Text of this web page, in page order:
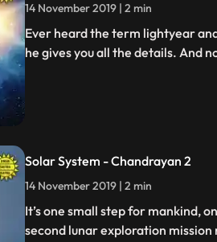
14 November 2019 | 2 min
Ever heard the term lightyear
he gives you all the details. And
Solar System - Chandrayan 2
14 November 2019 | 2 min
It’s one small step for mankind,
second lunar exploration mission